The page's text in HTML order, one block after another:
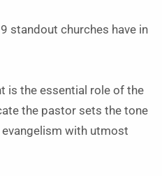
standout churches have in
is the essential role of the
the pastor sets the tone
with utmost